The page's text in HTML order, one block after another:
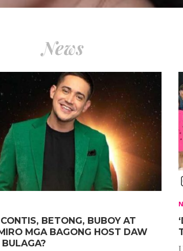
News
BETONG, BUBOY AT
MGA BAGONG HOST DAW